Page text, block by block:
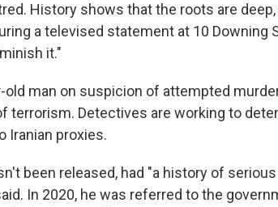
History shows that the roots are
a televised statement at 10 Downing
it."
old man on suspicion of attempted
terrorism. Detectives are working to
Iranian proxies.
been released, had "a history of
In 2020, he was referred to the